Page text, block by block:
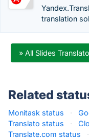
translation
» All Slides
Related
Monitask status ·
Translato status
·
Translate.com status
·